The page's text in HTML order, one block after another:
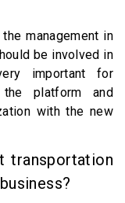
management in
be involved in
important for
platform and
with the new
transportation